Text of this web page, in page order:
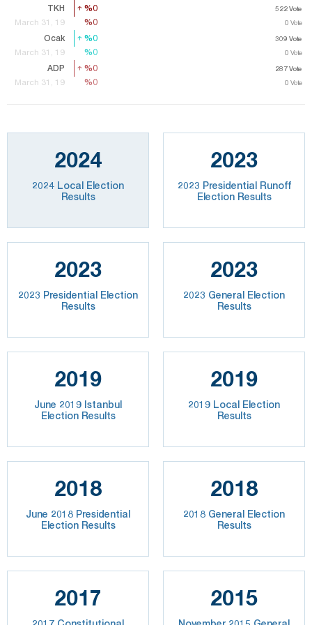
TKH
Ocak
ADP
%0 522 Vote
%0 309 Vote
%0 287 Vote
%0 Vote
%0 Vote
%0 287 Vote
March 31, 19
March 31, 19
March 31, 19
%0 0 Vote
%0 0 Vote
%0 0 Vote
%0
%0
%0
2024
2024 Local Election
Results
2023
2023 Presidential Runoff
Election Results
2023
2023 Presidential Election
Results
2023
2023 General Election
Results
2019
June 2019 Istanbul
Election Results
2019
2019 Local Election
Results
2018
June 2018 Presidential
Election Results
2018
2018 General Election
Results
2017 2015